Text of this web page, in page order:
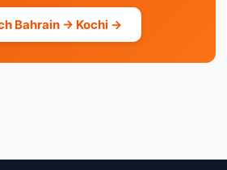
Bahrain → Kochi →